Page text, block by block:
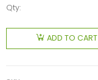
Qty:
ADD TO CART